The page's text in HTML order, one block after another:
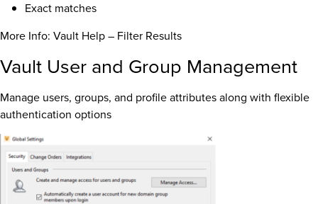
Exact matches
More Info: Vault Help – Filter Results
Vault User and Group Management
Manage users, groups, and profile attributes along with flexible
authentication options